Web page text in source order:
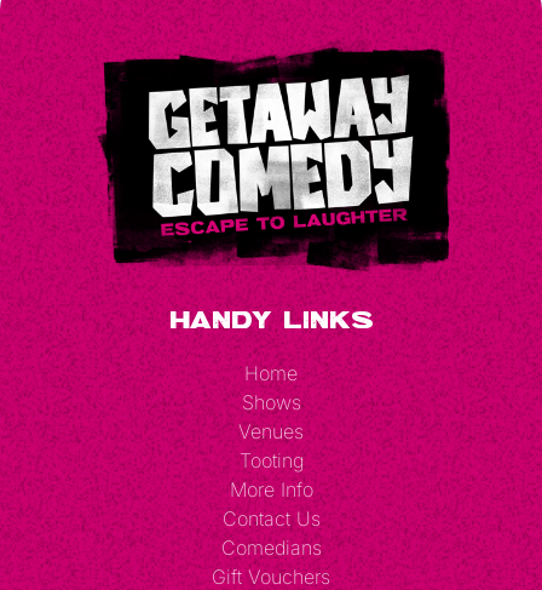
Handy Links
Home
Shows
Venues
Tooting
More Info
Contact Us
Comedians
Gift Vouchers